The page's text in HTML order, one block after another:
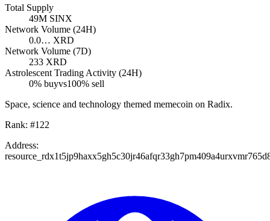
Total Supply
49M SINX
Network Volume (24H)
0.0… XRD
Network Volume (7D)
233 XRD
Astrolescent Trading Activity (24H)
0% buyvs100% sell
Space, science and technology themed memecoin on Radix.
Rank: #122
Address: